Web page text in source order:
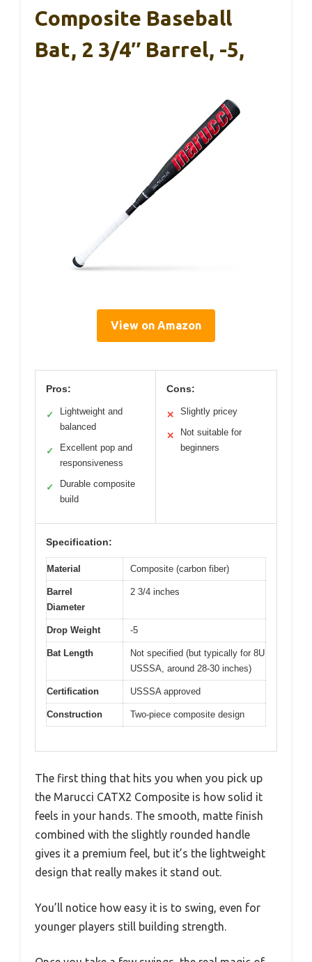
Composite Baseball
Bat, 2 3/4″ Barrel, -5,
View on Amazon
Pros:
✓
Lightweight and
balanced
✓
Excellent pop and
responsiveness
✓
Durable composite
build
Cons:
✕ Slightly pricey
✕
Not suitable for
beginners
Specification:
Material Composite (carbon fiber)
Barrel
Diameter
2 3/4 inches
Drop Weight -5
Bat Length
Not specified (but typically for 8U
USSSA, around 28-30 inches)
Certification USSSA approved
Construction Two-piece composite design
The first thing that hits you when you pick up
the Marucci CATX2 Composite is how solid it
feels in your hands. The smooth, matte finish
combined with the slightly rounded handle
gives it a premium feel, but it’s the lightweight
design that really makes it stand out.
You’ll notice how easy it is to swing, even for
younger players still building strength.